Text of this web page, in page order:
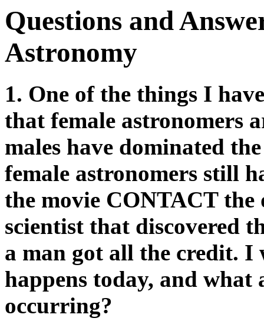
Questions and
Astronomy
1. One of the things I
that female astronomers
males have dominated
female astronomers still
the movie CONTACT the
scientist that discovered
a man got all the credit.
happens today, and what
occurring?